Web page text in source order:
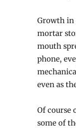
Growth in
mortar
mouth
phone,
even as
Of course
some of